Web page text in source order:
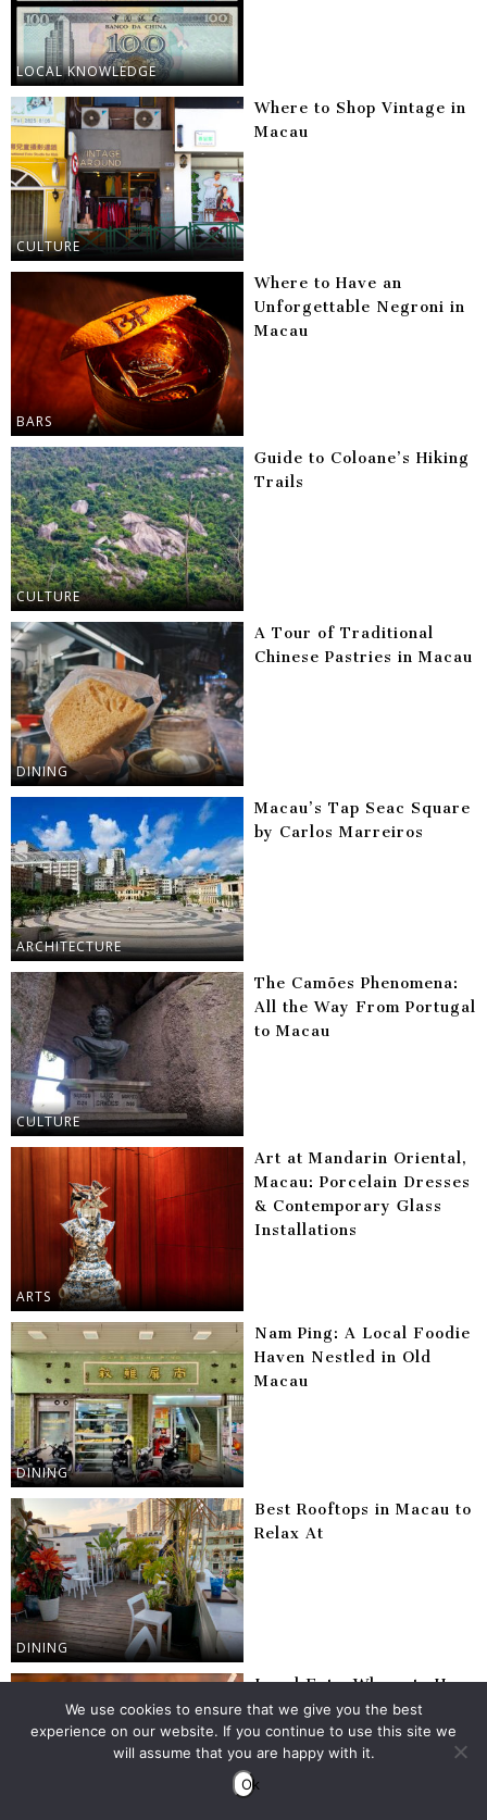
LOCAL KNOWLEDGE
CULTURE
Where to Shop Vintage in
Macau
BARS
Where to Have an
Unforgettable Negroni in
Macau
CULTURE
Guide to Coloane’s Hiking
Trails
DINING
A Tour of Traditional
Chinese Pastries in Macau
ARCHITECTURE
Macau’s Tap Seac Square
by Carlos Marreiros
CULTURE
The Camões Phenomena:
All the Way From Portugal
to Macau
ARTS
Art at Mandarin Oriental,
Macau: Porcelain Dresses
& Contemporary Glass
Installations
DINING
Nam Ping: A Local Foodie
Haven Nestled in Old
Macau
DINING
Best Rooftops in Macau to
Relax At
Local Eats: Where to Have
Instant Noodles With Egg
& Luncheon Meat in
Macau
We use cookies to ensure that we give you the best
experience on our website. If you continue to use this site we
will assume that you are happy with it.
Ok